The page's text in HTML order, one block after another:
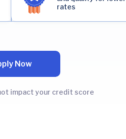
rates
Now
impact your credit score